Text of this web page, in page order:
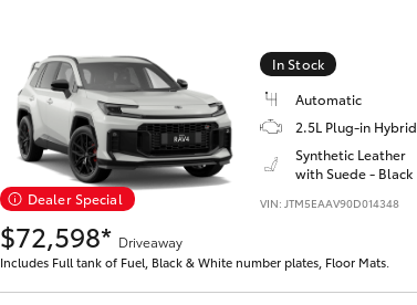
Dealer Special
In Stock
Automatic
2.5L Plug-in Hybrid
Synthetic Leather
with Suede - Black
VIN: JTM5EAAV90D014348
$72,598* Driveaway
Includes Full tank of Fuel, Black & White number plates, Floor Mats.